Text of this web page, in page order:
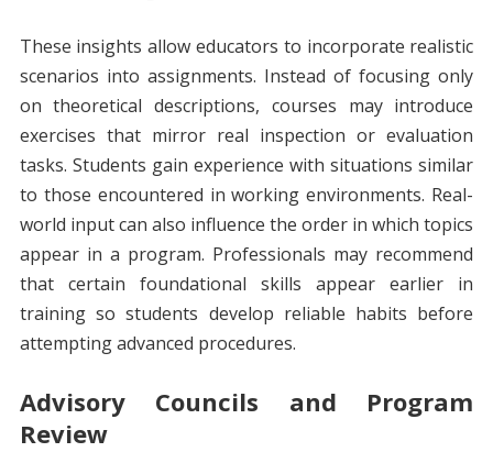
These insights allow educators to incorporate realistic
scenarios into assignments. Instead of focusing only
on theoretical descriptions, courses may introduce
exercises that mirror real inspection or evaluation
tasks. Students gain experience with situations similar
to those encountered in working environments. Real-
world input can also influence the order in which topics
appear in a program. Professionals may recommend
that certain foundational skills appear earlier in
training so students develop reliable habits before
attempting advanced procedures.
Advisory Councils and Program
Review